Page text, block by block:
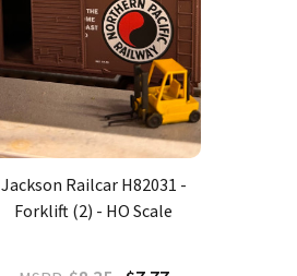
Jackson Railcar H82031 -
Forklift (2) - HO Scale